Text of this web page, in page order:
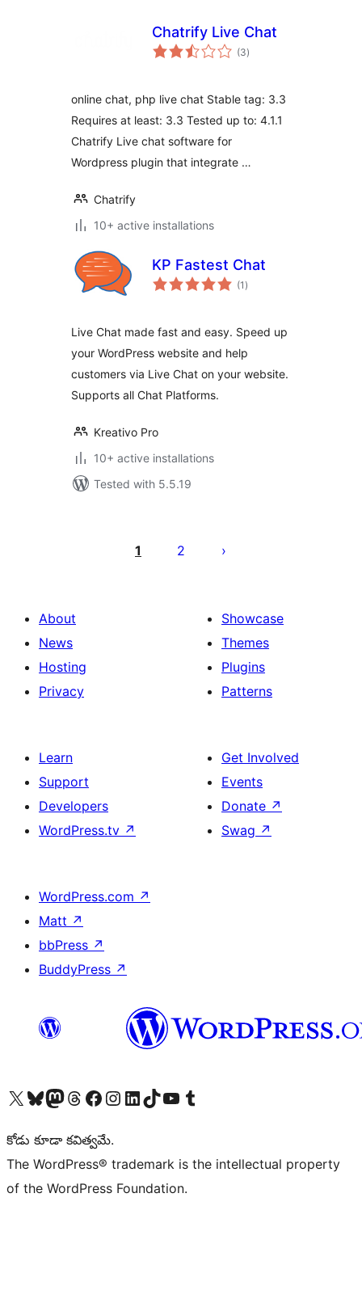
Chatrify Live Chat
(3total
ratings
)
online chat, php live chat Stable tag: 3.3
Requires at least: 3.3 Tested up to: 4.1.1
Chatrify Live chat software for
Wordpress plugin that integrate …
Chatrify
10+ active installations
KP Fastest Chat
(1 total
ratings
)
Live Chat made fast and easy. Speed up
your WordPress website and help
customers via Live Chat on your website.
Supports all Chat Platforms.
Kreativo Pro
10+ active installations
Tested with 5.5.19
pagination
1 2
About
News
Hosting
Privacy
Showcase
Themes
Plugins
Patterns
Learn
Support
Developers
WordPress.tv ↗
Get Involved
Events
Donate ↗
Swag ↗
WordPress.com ↗
Matt ↗
bbPress ↗
BuddyPress ↗
Visit our X (formerly Twitter) account
Visit our Bluesky account
Visit our Mastodon account
Visit our Threads account
Visit our Facebook page
Visit our Instagram account
Visit our LinkedIn account
Visit our TikTok account
Visit our YouTube channel
Visit our Tumblr account
కోడు కూడా కవిత్వమే.
The WordPress® trademark is the intellectual property
of the WordPress Foundation.